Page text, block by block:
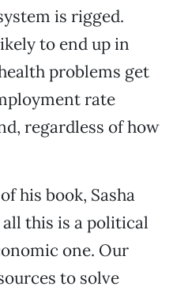
is rigged.
to end up in
problems get
rate
regardless of how
his book, Sasha
this is a political
one. Our
to solve